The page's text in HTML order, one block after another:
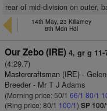
rear of mid-division on outer,
14th May, 23 Killarney
8th Mdn Hdl
Our Zebo (IRE) 4, gr g 11-
(4:29.7)
Mastercraftsman (IRE) -
Breeder - Mr T J Adams
(Morning price: 50/166/1 80/1
(Ring price: 80/1 100/1)SP 100/